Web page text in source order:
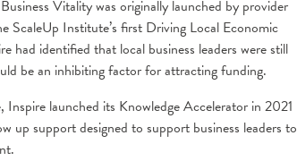
Vitality was originally launched by provider
ScaleUp Institute’s first Driving Local Economic
had identified that local business leaders were still
be an inhibiting factor for attracting funding.
launched its Knowledge Accelerator in 2021
support designed to support business leaders to